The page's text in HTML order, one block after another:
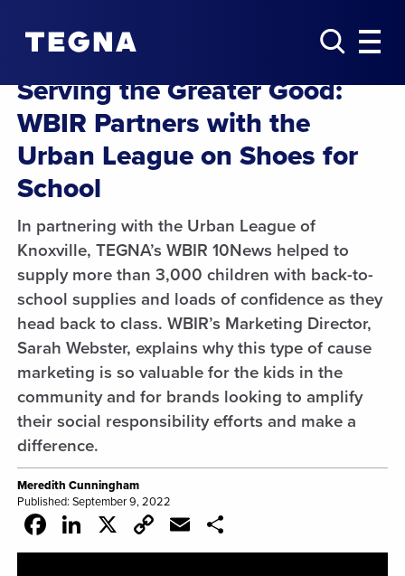
Serving the Greater Good:
WBIR Partners with the
Urban League on Shoes for
School
In partnering with the Urban League of
Knoxville, TEGNA’s WBIR 10News helped to
supply more than 3,000 children with back-to-
school supplies and loads of confidence as they
head back to class. WBIR’s Marketing Director,
Sarah Webster, explains why this type of cause
marketing is so valuable for the kids in the
community and for brands looking to amplify
their social responsibility efforts and make a
difference.
Meredith Cunningham
Published: September 9, 2022
Facebook
LinkedIn
X Copy
Link
Email